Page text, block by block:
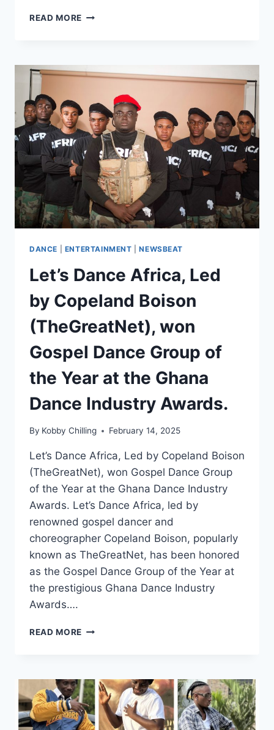
READ MORE
DANCE ENTERTAINMENT |NEWSBEAT
Let’s Dance Africa, Led
by Copeland Boison
(TheGreatNet), won
Gospel Dance Group of
the Year at the Ghana
Dance Industry Awards.
By Kobby Chilling February 14, 2025
Let’s Dance Africa, Led by Copeland Boison
(TheGreatNet), won Gospel Dance Group
of the Year at the Ghana Dance Industry
Awards. Let’s Dance Africa, led by
renowned gospel dancer and
choreographer Copeland Boison, popularly
known as TheGreatNet, has been honored
as the Gospel Dance Group of the Year at
the prestigious Ghana Dance Industry
Awards….
READ MORE